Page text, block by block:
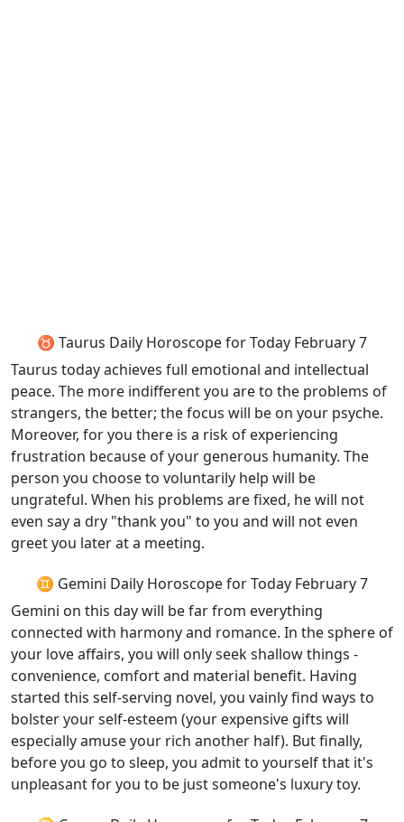
♉ Taurus Daily Horoscope for Today February 7
Taurus today achieves full emotional and intellectual
peace. The more indifferent you are to the problems of
strangers, the better; the focus will be on your psyche.
Moreover, for you there is a risk of experiencing
frustration because of your generous humanity. The
person you choose to voluntarily help will be
ungrateful. When his problems are fixed, he will not
even say a dry "thank you" to you and will not even
greet you later at a meeting.
♊ Gemini Daily Horoscope for Today February 7
Gemini on this day will be far from everything
connected with harmony and romance. In the sphere of
your love affairs, you will only seek shallow things -
convenience, comfort and material benefit. Having
started this self-serving novel, you vainly find ways to
bolster your self-esteem (your expensive gifts will
especially amuse your rich another half). But finally,
before you go to sleep, you admit to yourself that it's
unpleasant for you to be just someone's luxury toy.